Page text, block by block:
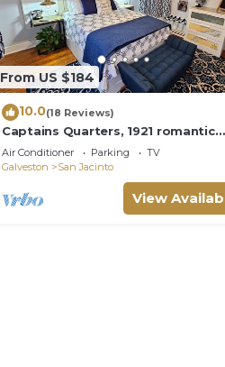
From US $184
10.0(18 Reviews)
Captains Quarters, 1921 romantic
couples suite, 2 minute walk to
Air Conditioner Parking
TV
Galveston
San Jacinto
View